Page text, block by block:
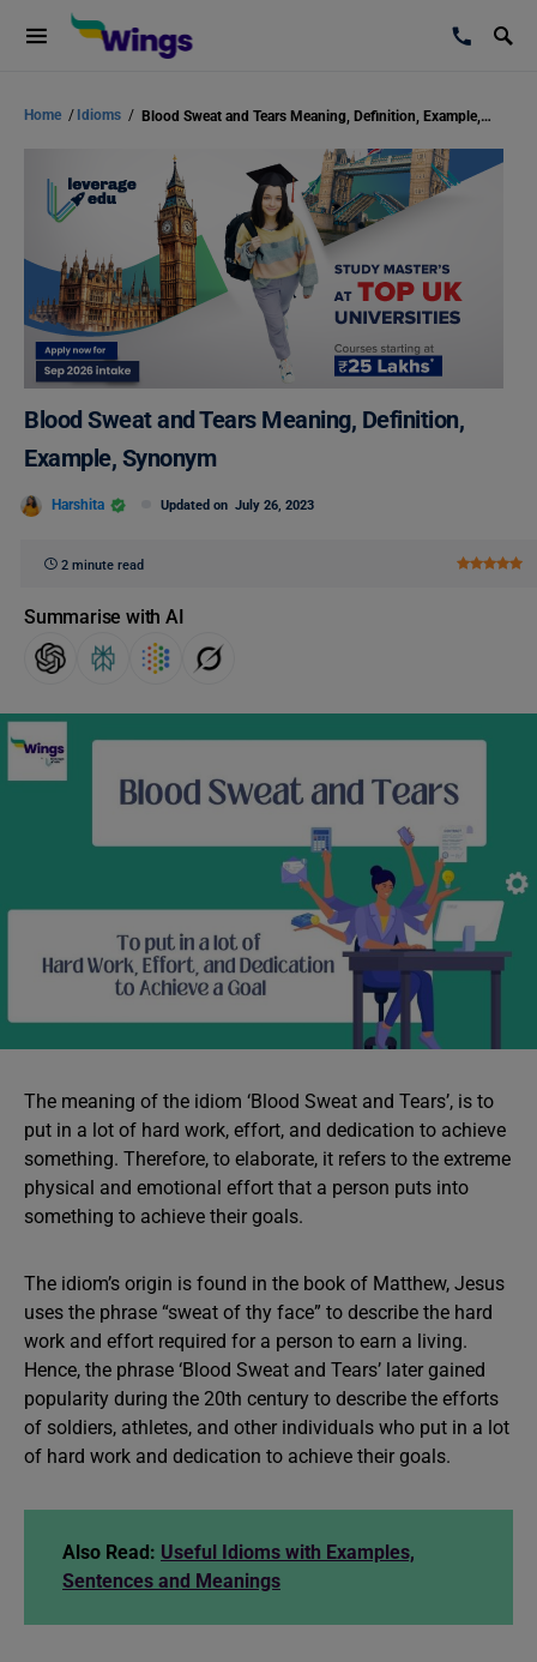
Home / Idioms / Blood Sweat and Tears Meaning, Definition, Example, Synonym
Blood Sweat and Tears Meaning, Definition,
Example, Synonym
Harshita Updated on July 26, 2023
2 minute read
Summarise with AI
The meaning of the idiom ‘Blood Sweat and Tears’, is to
put in a lot of hard work, effort, and dedication to achieve
something. Therefore, to elaborate, it refers to the extreme
physical and emotional effort that a person puts into
something to achieve their goals.
The idiom’s origin is found in the book of Matthew, Jesus
uses the phrase “sweat of thy face” to describe the hard
work and effort required for a person to earn a living.
Hence, the phrase ‘Blood Sweat and Tears’ later gained
popularity during the 20th century to describe the efforts
of soldiers, athletes, and other individuals who put in a lot
of hard work and dedication to achieve their goals.
Also Read: Useful Idioms with Examples,
Sentences and Meanings